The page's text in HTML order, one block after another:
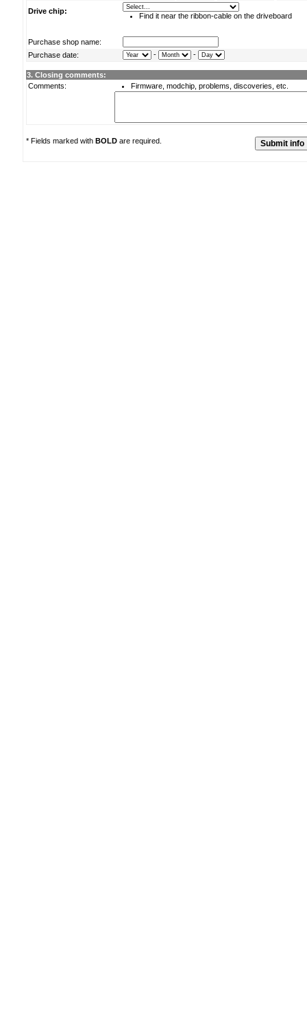
Drive chip:
Find it near the ribbon-cable on the driveboard
Purchase shop name:
Purchase date:
- -
3. Closing comments:
Comments:
Firmware, modchip, problems, discoveries, etc.
* Fields marked with BOLD are required.